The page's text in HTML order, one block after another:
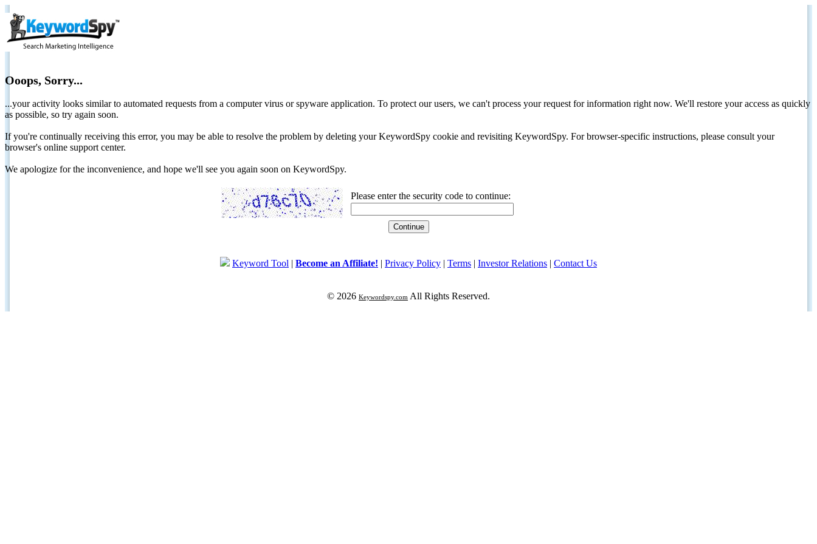
Ooops, Sorry...
...your activity looks similar to automated requests from a computer virus or spyware application. To protect our users, we can't process your request for information right now. We'll restore your access as quickly
as possible, so try again soon.
If you're continually receiving this error, you may be able to resolve the problem by deleting your KeywordSpy cookie and revisiting KeywordSpy. For browser-specific instructions, please consult your
browser's online support center.
We apologize for the inconvenience, and hope we'll see you again soon on KeywordSpy.
Please enter the security code to continue:
Keyword Tool | Become an Affiliate! | Privacy Policy | Terms | Investor Relations | Contact Us
© 2026 Keywordspy.com All Rights Reserved.